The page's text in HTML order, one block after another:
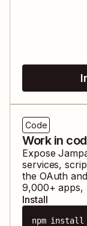
Code
Work in
Expose
services,
the OAuth
9,000+ apps,
Install
npm install